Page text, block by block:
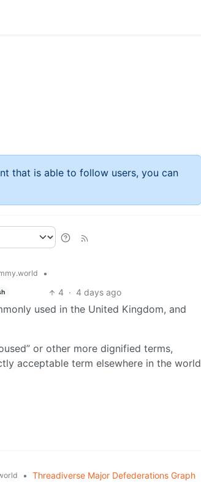
that is able to follow users, you can
•
4 · 4 days ago
used in the United Kingdom, and
or other more dignified terms,
acceptable term elsewhere in the world
• Threadiverse Major Defederations Graph